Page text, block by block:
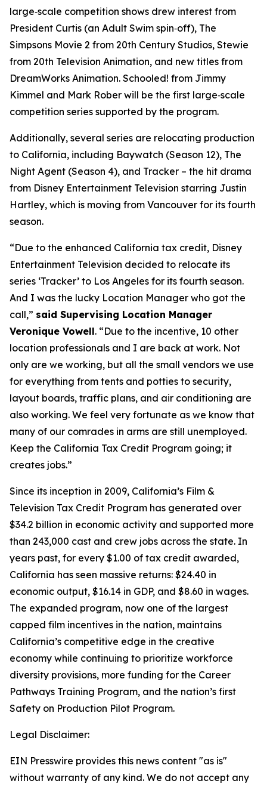
large‑scale competition shows drew interest from
President Curtis (an Adult Swim spin‑off), The
Simpsons Movie 2 from 20th Century Studios, Stewie
from 20th Television Animation, and new titles from
DreamWorks Animation. Schooled! from Jimmy
Kimmel and Mark Rober will be the first large‑scale
competition series supported by the program.
Additionally, several series are relocating production
to California, including Baywatch (Season 12), The
Night Agent (Season 4), and Tracker – the hit drama
from Disney Entertainment Television starring Justin
Hartley, which is moving from Vancouver for its fourth
season.
“Due to the enhanced California tax credit, Disney
Entertainment Television decided to relocate its
series ‘Tracker’ to Los Angeles for its fourth season.
And I was the lucky Location Manager who got the
call,” said Supervising Location Manager
Veronique Vowell. “Due to the incentive, 10 other
location professionals and I are back at work. Not
only are we working, but all the small vendors we use
for everything from tents and potties to security,
layout boards, traffic plans, and air conditioning are
also working. We feel very fortunate as we know that
many of our comrades in arms are still unemployed.
Keep the California Tax Credit Program going; it
creates jobs.”
Since its inception in 2009, California’s Film &
Television Tax Credit Program has generated over
$34.2 billion in economic activity and supported more
than 243,000 cast and crew jobs across the state. In
years past, for every $1.00 of tax credit awarded,
California has seen massive returns: $24.40 in
economic output, $16.14 in GDP, and $8.60 in wages.
The expanded program, now one of the largest
capped film incentives in the nation, maintains
California’s competitive edge in the creative
economy while continuing to prioritize workforce
diversity provisions, more funding for the Career
Pathways Training Program, and the nation’s first
Safety on Production Pilot Program.
Legal Disclaimer:
EIN Presswire provides this news content "as is"
without warranty of any kind. We do not accept any